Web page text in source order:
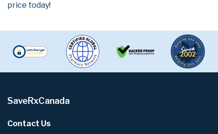
price today!
SaveRxCanada
Contact Us